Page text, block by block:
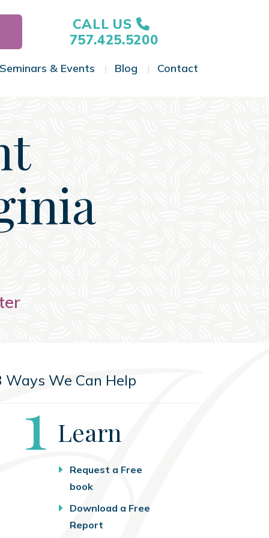
CALL US
757.425.5200
Menu
Seminars & Events Toggle Menu
Blog Toggle Menu
Contact
Ways We Can Help
Step
1 Learn
Request a Free
book
Download a Free
Report